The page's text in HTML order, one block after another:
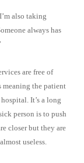
also taking
always has
are free of
meaning the patient
It’s a long
person is to push
closer but they are
useless.